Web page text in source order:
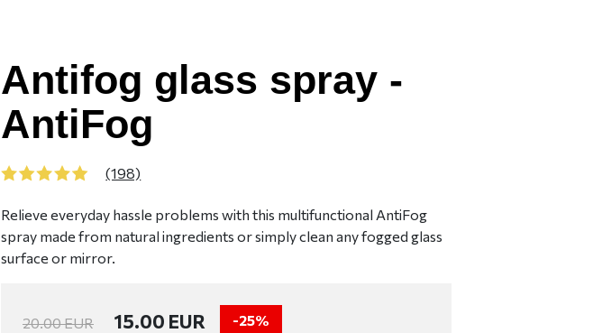
Antifog glass spray -
AntiFog
(198)
Relieve everyday hassle problems with this multifunctional AntiFog
spray made from natural ingredients or simply clean any fogged glass
surface or mirror.
20.00EUR 15.00 EUR -25%